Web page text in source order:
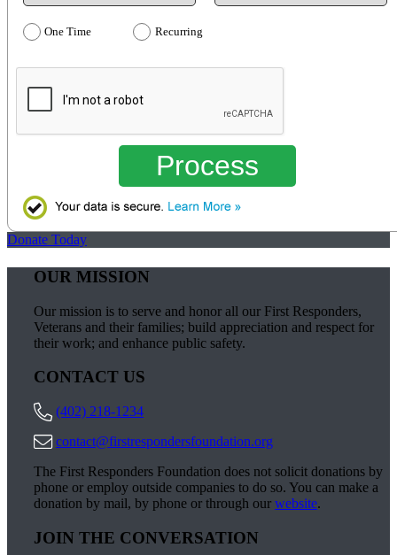
One Time Recurring
Process
Donate Today
OUR MISSION
Our mission is to serve and honor all our First Responders,
Veterans and their families; build appreciation and respect for
their work; and enhance public safety.
CONTACT US
(402) 218-1234
contact@firstrespondersfoundation.org
The First Responders Foundation does not solicit donations by
phone or employ outside companies to do so. You can make a
donation by mail, by phone or through our website.
JOIN THE CONVERSATION